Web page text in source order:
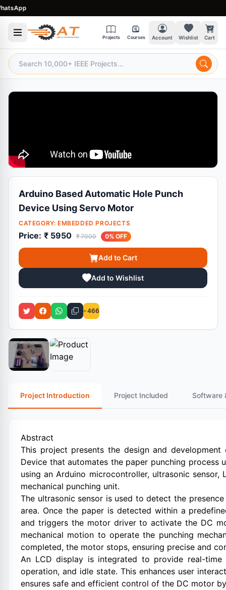
Projects Courses Account Wishlist Cart
Arduino Based Automatic Hole Punch
Device Using Servo Motor
CATEGORY: EMBEDDED PROJECTS
Price: ₹ 5950 ₹ 7000 0% OFF
Add to Cart
Add to Wishlist
466
Project Introduction Project Included Software
Abstract
This project presents the design and
Device that automates the paper punching process
using an Arduino microcontroller, ultrasonic
mechanical punching unit.
The ultrasonic sensor is used to detect the
area. Once the paper is detected within a
and triggers the motor driver to activate the DC
mechanical motion to operate the punching
completed, the motor stops, ensuring precise and
An LCD display is integrated to provide real-
operation, and idle state. This enhances user
ensures safe and efficient control of the DC motor